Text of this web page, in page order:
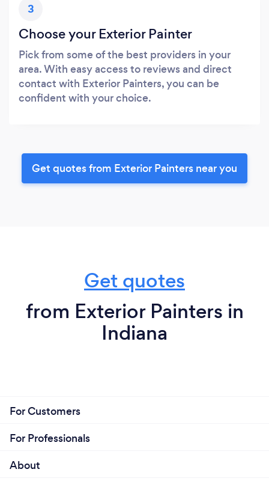
3
Choose your Exterior Painter
Pick from some of the best providers in your
area. With easy access to reviews and direct
contact with Exterior Painters, you can be
confident with your choice.
Get quotes from Exterior Painters near you
Get quotes
from Exterior Painters in
Indiana
For Customers
For Professionals
About